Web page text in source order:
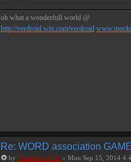
oh what a wonderfull world @
http://verdroid.wix.com/verdroid
Re: WORD association
by BreakforceOne » Mon Sep 15, 2014